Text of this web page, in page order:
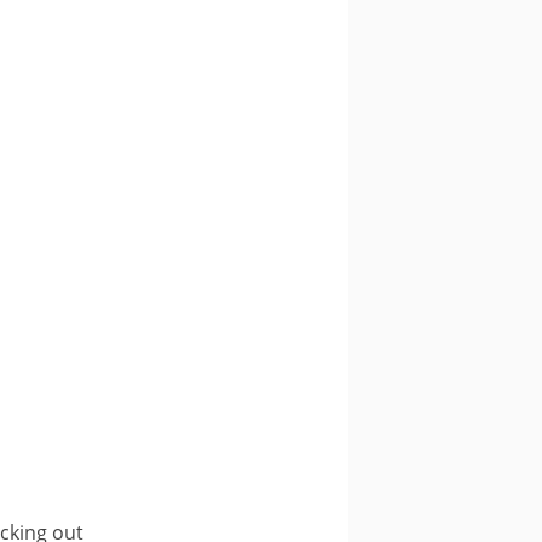
out